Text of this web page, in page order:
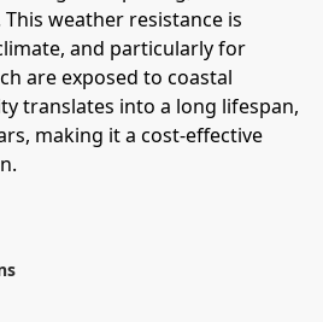
weather resistance is
and particularly for
are exposed to coastal
translates into a long lifespan,
making it a cost-effective